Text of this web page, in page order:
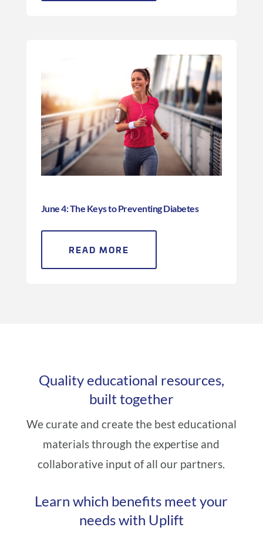
June 4: The Keys to Preventing Diabetes
READ MORE
Quality educational resources,
built together
We curate and create the best educational
materials through the expertise and
collaborative input of all our partners.
Learn which benefits meet your
needs with Uplift